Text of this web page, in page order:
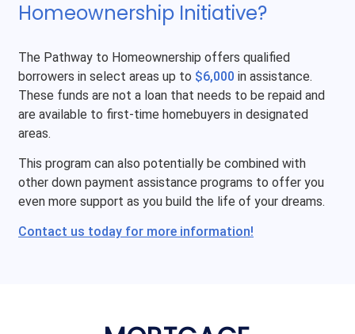
Homeownership Initiative?
The Pathway to Homeownership offers qualified
borrowers in select areas up to $6,000 in assistance.
These funds are not a loan that needs to be repaid and
are available to first-time homebuyers in designated
areas.
This program can also potentially be combined with
other down payment assistance programs to offer you
even more support as you build the life of your dreams.
Contact us today for more information!